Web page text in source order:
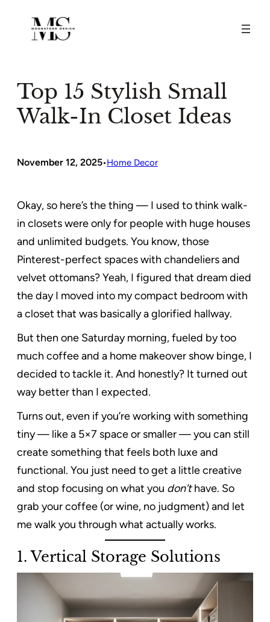
content
Top 15 Stylish Small
Walk-In Closet Ideas
November 12, 2025•Home Decor
Okay, so here’s the thing — I used to think walk-
in closets were only for people with huge houses
and unlimited budgets. You know, those
Pinterest-perfect spaces with chandeliers and
velvet ottomans? Yeah, I figured that dream died
the day I moved into my compact bedroom with
a closet that was basically a glorified hallway.
But then one Saturday morning, fueled by too
much coffee and a home makeover show binge, I
decided to tackle it. And honestly? It turned out
way better than I expected.
Turns out, even if you’re working with something
tiny — like a 5×7 space or smaller — you can still
create something that feels both luxe and
functional. You just need to get a little creative
and stop focusing on what you don’thave. So
grab your coffee (or wine, no judgment) and let
me walk you through what actually works.
1.Vertical Storage Solutions